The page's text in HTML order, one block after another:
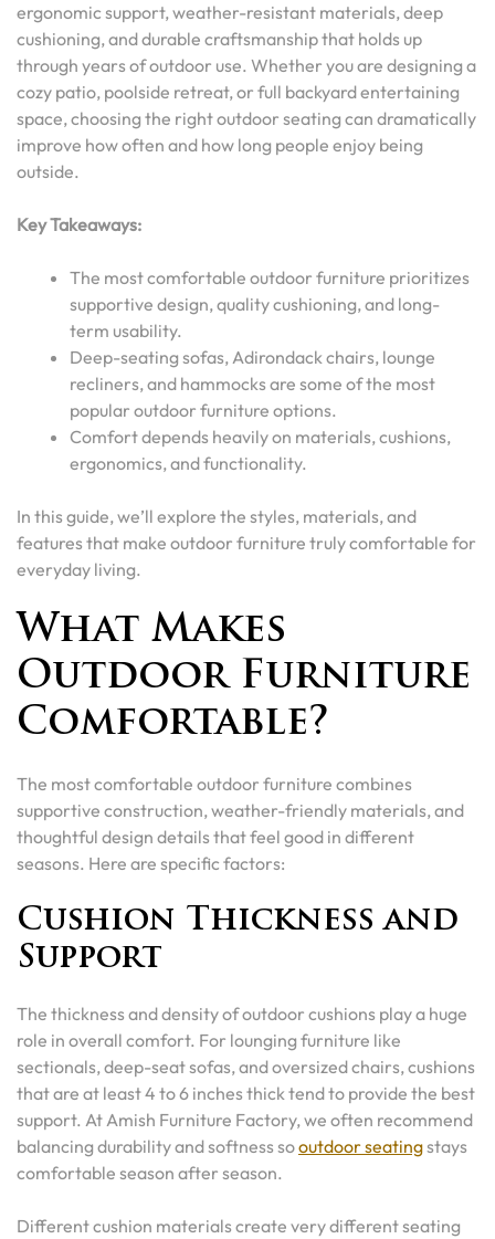
ergonomic support, weather-resistant materials, deep
cushioning, and durable craftsmanship that holds up
through years of outdoor use. Whether you are designing a
cozy patio, poolside retreat, or full backyard entertaining
space, choosing the right outdoor seating can dramatically
improve how often and how long people enjoy being
outside.
Key Takeaways:
The most comfortable outdoor furniture prioritizes
supportive design, quality cushioning, and long-
term usability.
Deep-seating sofas, Adirondack chairs, lounge
recliners, and hammocks are some of the most
popular outdoor furniture options.
Comfort depends heavily on materials, cushions,
ergonomics, and functionality.
In this guide, we’ll explore the styles, materials, and
features that make outdoor furniture truly comfortable for
everyday living.
What Makes
Outdoor Furniture
Comfortable?
The most comfortable outdoor furniture combines
supportive construction, weather-friendly materials, and
thoughtful design details that feel good in different
seasons. Here are specific factors:
Cushion Thickness and
Support
The thickness and density of outdoor cushions play a huge
role in overall comfort. For lounging furniture like
sectionals, deep-seat sofas, and oversized chairs, cushions
that are at least 4 to 6 inches thick tend to provide the best
support. At Amish Furniture Factory, we often recommend
balancing durability and softness sooutdoor seatingstays
comfortable season after season.
Different cushion materials create very different seating